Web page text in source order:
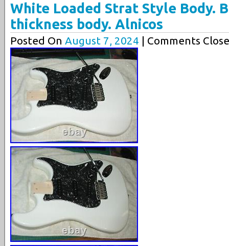
White Loaded Strat Style Body.
thickness body. Alnicos
Posted On August 7, 2024 | Comments